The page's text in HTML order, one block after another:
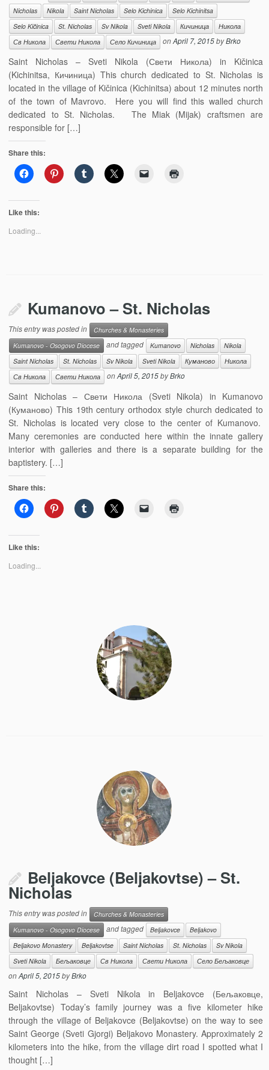
Nicholas
Nikola Saint Nicholas Selo Kichinica
Selo Kichinitsa
Selo Kičinica
St. Nicholas Sv Nikola Sveti Nikola Кичиница
Никола
Св Никола
Свети Никола Село Кичиница onApril 7, 2015byBrko
Saint Nicholas – Sveti Nikola (Свети Никола) in Kičinica
(Kichinitsa, Кичиница) This church dedicated to St. Nicholas is
located in the village of Kičinica (Kichinitsa) about 12 minutes north
of the town of Mavrovo. Here you will find this walled church
dedicated to St. Nicholas. The Miak (Mijak) craftsmen are
responsible for […]
Share this:
Like this:
Loading...
Kumanovo – St. Nicholas
This entry was posted in
Churches & Monasteries
Kumanovo - Osogovo Diocese
and tagged Kumanovo Nicholas
Nikola
Saint Nicholas
St. Nicholas Sv Nikola Sveti Nikola Куманово
Никола
Св Никола
Свети Никола onApril 5, 2015byBrko
Saint Nicholas – Свети Никола (Sveti Nikola) in Kumanovo
(Куманово) This 19th century orthodox style church dedicated to
St. Nicholas is located very close to the center of Kumanovo.
Many ceremonies are conducted here within the innate gallery
interior with galleries and there is a separate building for the
baptistery. […]
Share this:
Like this:
Loading...
Beljakovce (Beljakovtse) – St.
Nicholas
This entry was posted in
Churches & Monasteries
Kumanovo - Osogovo Diocese
and tagged Beljakovce
Beljakovo
Beljakovo Monastery
Beljakovtse Saint Nicholas St. Nicholas
Sv Nikola
Sveti Nikola
Бељаковце Св Никола Свети Никола Село Бељаковце
onApril 5, 2015byBrko
Saint Nicholas – Sveti Nikola in Beljakovce (Бељаковце,
Beljakovtse) Today’s family journey was a five kilometer hike
through the village of Beljakovce (Beljakovtse) on the way to see
Saint George (Sveti Gjorgi) Beljakovo Monastery. Approximately 2
kilometers into the hike, from the village dirt road I spotted what I
thought […]